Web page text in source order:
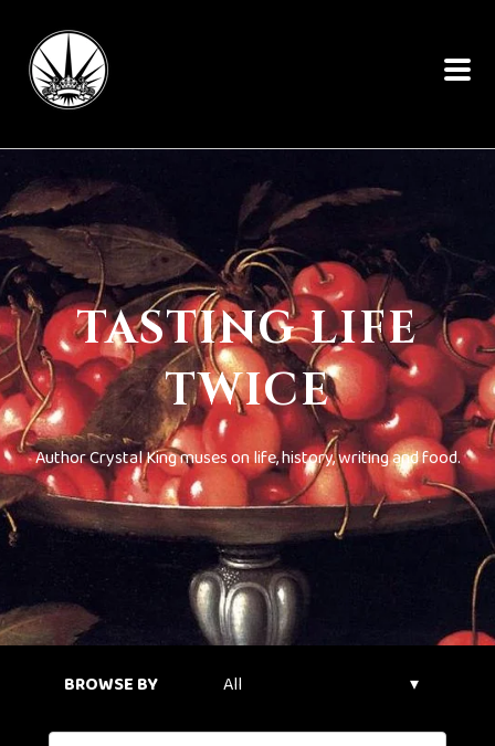
TASTING LIFE
TWICE
Author Crystal King muses on life, history, writing and food.
BROWSE BY